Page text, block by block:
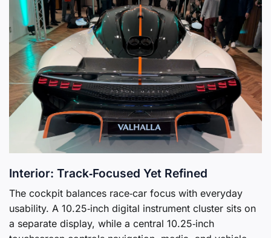
Interior: Track‑Focused Yet Refined
The cockpit balances race‑car focus with everyday
usability. A 10.25‑inch digital instrument cluster sits on
a separate display, while a central 10.25‑inch